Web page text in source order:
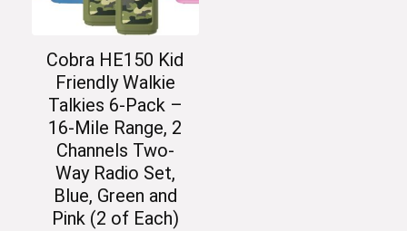
Cobra HE150 Kid
Friendly Walkie
Talkies 6-Pack –
16-Mile Range, 2
Channels Two-
Way Radio Set,
Blue, Green and
Pink (2 of Each)